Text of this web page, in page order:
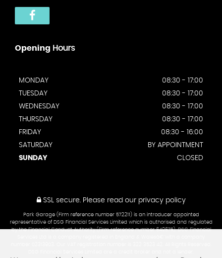
Opening Hours
MONDAY
08:30 - 17:00
TUESDAY
08:30 - 17:00
WEDNESDAY
08:30 - 17:00
THURSDAY
08:30 - 17:00
FRIDAY
08:30 - 16:00
SATURDAY
BY APPOINTMENT
SUNDAY
CLOSED
SSL secure.Please read our privacy policy
Park Garage (Firm reference number 572211) is an introducer appointed
representative of DSG Financial Services Limited which is authorised and regulated
by the Financial Conduct Authority (Firm reference number 649675). DSG Financial